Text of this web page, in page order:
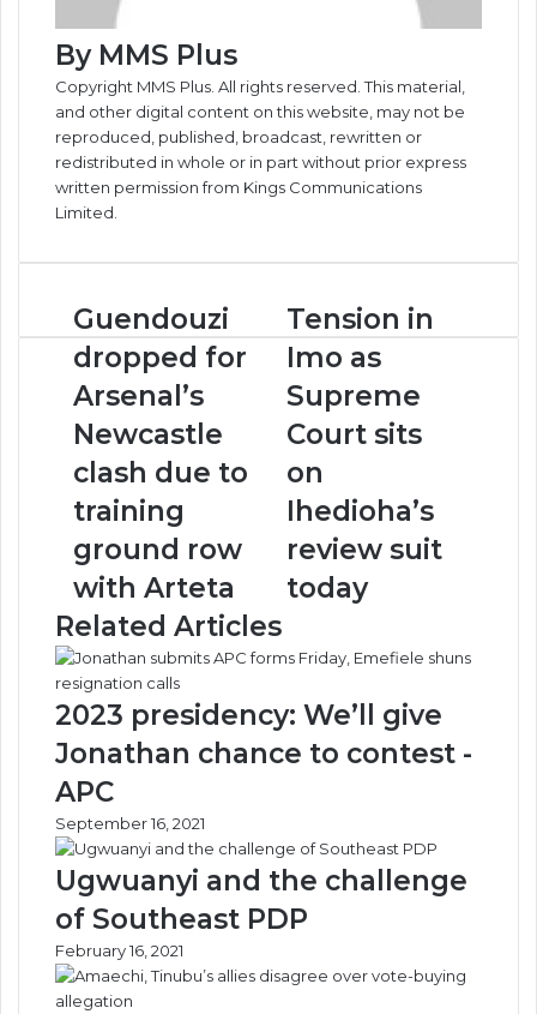
By MMS Plus
Copyright MMS Plus. All rights reserved. This material,
and other digital content on this website, may not be
reproduced, published, broadcast, rewritten or
redistributed in whole or in part without prior express
written permission from Kings Communications
Limited.
Guendouzi
dropped
for
Arsenal’s
Newcastle
clash
due
to
training
row
with
Arteta
Guendouzi
dropped for
Arsenal’s
Newcastle
clash due to
training
ground row
with Arteta
Tension
in
Imo
as
Supreme
Court
on
Ihedioha’s
review
suit
today
Tension in
Imo as
Supreme
Court sits
on
Ihedioha’s
review suit
today
Related Articles
2023 presidency: We’ll give
Jonathan chance to contest -
APC
September 16, 2021
Ugwuanyi and the challenge
of Southeast PDP
February 16, 2021